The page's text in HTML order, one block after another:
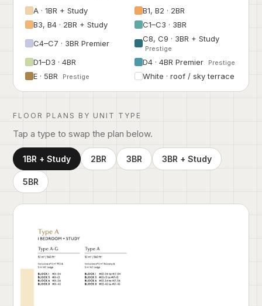
A · 1BR + Study
B1, B2 · 2BR
B3, B4 · 2BR + Study
C1–C3 · 3BR
C4–C7 · 3BR Premier
C8, C9 · 3BR + Study
Prestige
D1–D3 · 4BR D4 · 4BR Premier Prestige
E · 5BR Prestige White · roof / sky terrace
FLOOR PLANS BY UNIT TYPE
Tap a type to swap the plan below.
1BR + Study 2BR 3BR 3BR + Study
5BR